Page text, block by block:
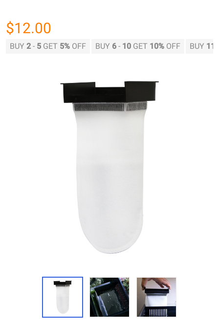
$12.00
BUY 2 - 5 GET 5% OFF BUY 6 - 10 GET 10% OFF BUY 11